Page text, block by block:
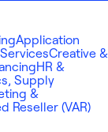
Application
Creative &
HR &
Supply
&
Reseller (VAR)